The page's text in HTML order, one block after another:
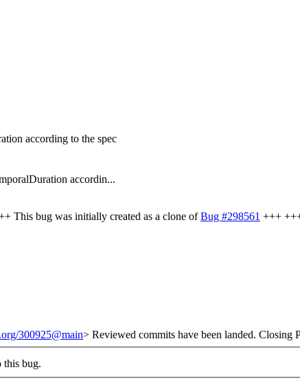
according to the spec
accordin...
This bug was initially created as a clone ofBug #298561 +++
300925@main> Reviewed commits have been landed. Closing
this bug.